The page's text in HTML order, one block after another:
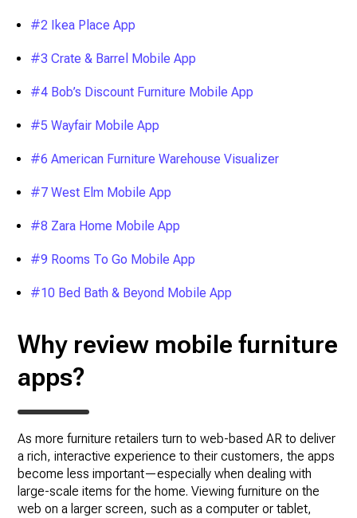
#2 Ikea Place App
#3 Crate & Barrel Mobile App
#4 Bob’s Discount Furniture Mobile App
#5 Wayfair Mobile App
#6 American Furniture Warehouse Visualizer
#7 West Elm Mobile App
#8 Zara Home Mobile App
#9 Rooms To Go Mobile App
#10 Bed Bath & Beyond Mobile App
Why review mobile furniture
apps?
As more furniture retailers turn to web-based AR to deliver
a rich, interactive experience to their customers, the apps
become less important—especially when dealing with
large-scale items for the home. Viewing furniture on the
web on a larger screen, such as a computer or tablet,